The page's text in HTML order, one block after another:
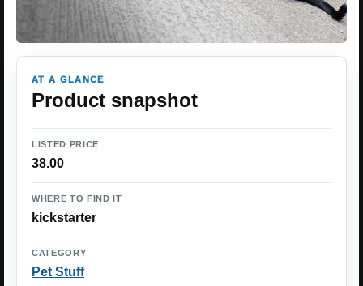
AT A GLANCE
Product snapshot
LISTED PRICE
38.00
WHERE TO FIND IT
kickstarter
CATEGORY
Pet Stuff